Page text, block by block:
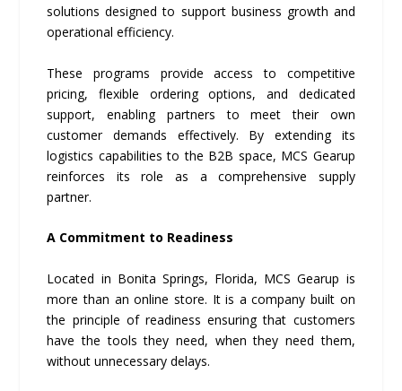
solutions designed to support business growth and
operational efficiency.
These programs provide access to competitive
pricing, flexible ordering options, and dedicated
support, enabling partners to meet their own
customer demands effectively. By extending its
logistics capabilities to the B2B space, MCS Gearup
reinforces its role as a comprehensive supply
partner.
A Commitment to Readiness
Located in Bonita Springs, Florida, MCS Gearup is
more than an online store. It is a company built on
the principle of readiness ensuring that customers
have the tools they need, when they need them,
without unnecessary delays.